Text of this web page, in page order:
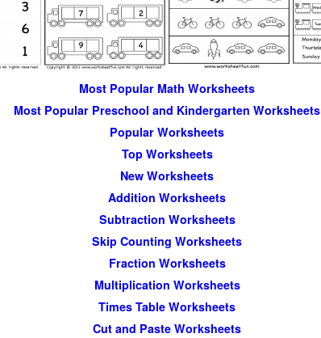
Most Popular Math Worksheets
Most Popular Preschool and Kindergarten Worksheets
Popular Worksheets
Top Worksheets
New Worksheets
Addition Worksheets
Subtraction Worksheets
Skip Counting Worksheets
Fraction Worksheets
Multiplication Worksheets
Times Table Worksheets
Cut and Paste Worksheets